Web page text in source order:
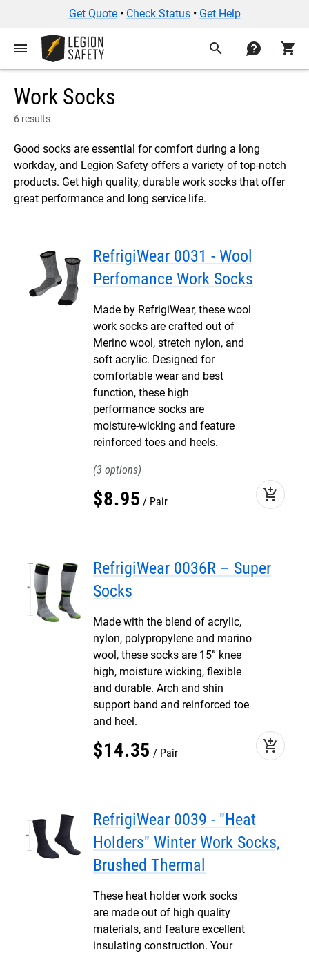
Get Quote• Check Status• Get Help
menu search contact shopping_cart
Work Socks
6 results
Good socks are essential for comfort during a long
workday, and Legion Safety offers a variety of top-notch
products. Get high quality, durable work socks that offer
great performance and long service life.
RefrigiWear 0031 - Wool
Perfomance Work Socks
Made by RefrigiWear, these wool
work socks are crafted out of
Merino wool, stretch nylon, and
soft acrylic. Designed for
comfortable wear and best
function, these high
performance socks are
moisture-wicking and feature
reinforced toes and heels.
3
$8.95 Pair add_shopping_cart
RefrigiWear 0036R – Super
Socks
Made with the blend of acrylic,
nylon, polypropylene and marino
wool, these socks are 15” knee
high, moisture wicking, flexible
and durable. Arch and shin
support band and reinforced toe
and heel.
$14.35 Pair add_shopping_cart
RefrigiWear 0039 - "Heat
Holders" Winter Work Socks,
Brushed Thermal
These heat holder work socks
are made out of high quality
materials, and feature excellent
insulating construction. Your